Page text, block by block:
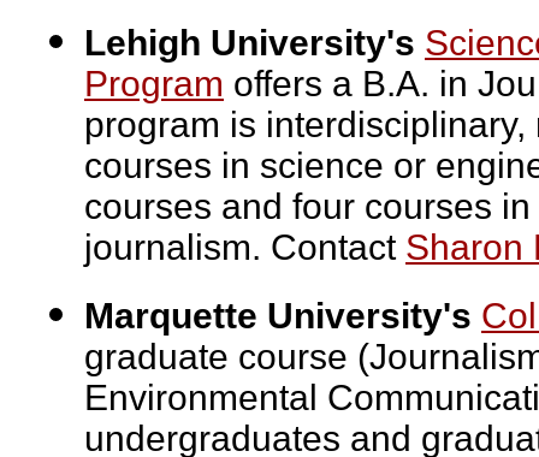
Lehigh University's
Program offers a B.A. in
program is
courses in science or
courses and four courses
journalism. Contact Sharon
Marquette University's
graduate course
Environmental
undergraduates and